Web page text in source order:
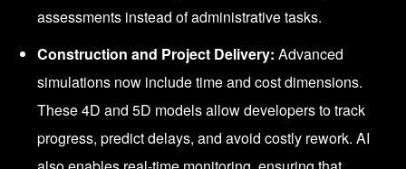
assessments instead of administrative tasks.
Construction and Project Delivery: Advanced
simulations now include time and cost dimensions.
These 4D and 5D models allow developers to track
progress, predict delays, and avoid costly rework. AI